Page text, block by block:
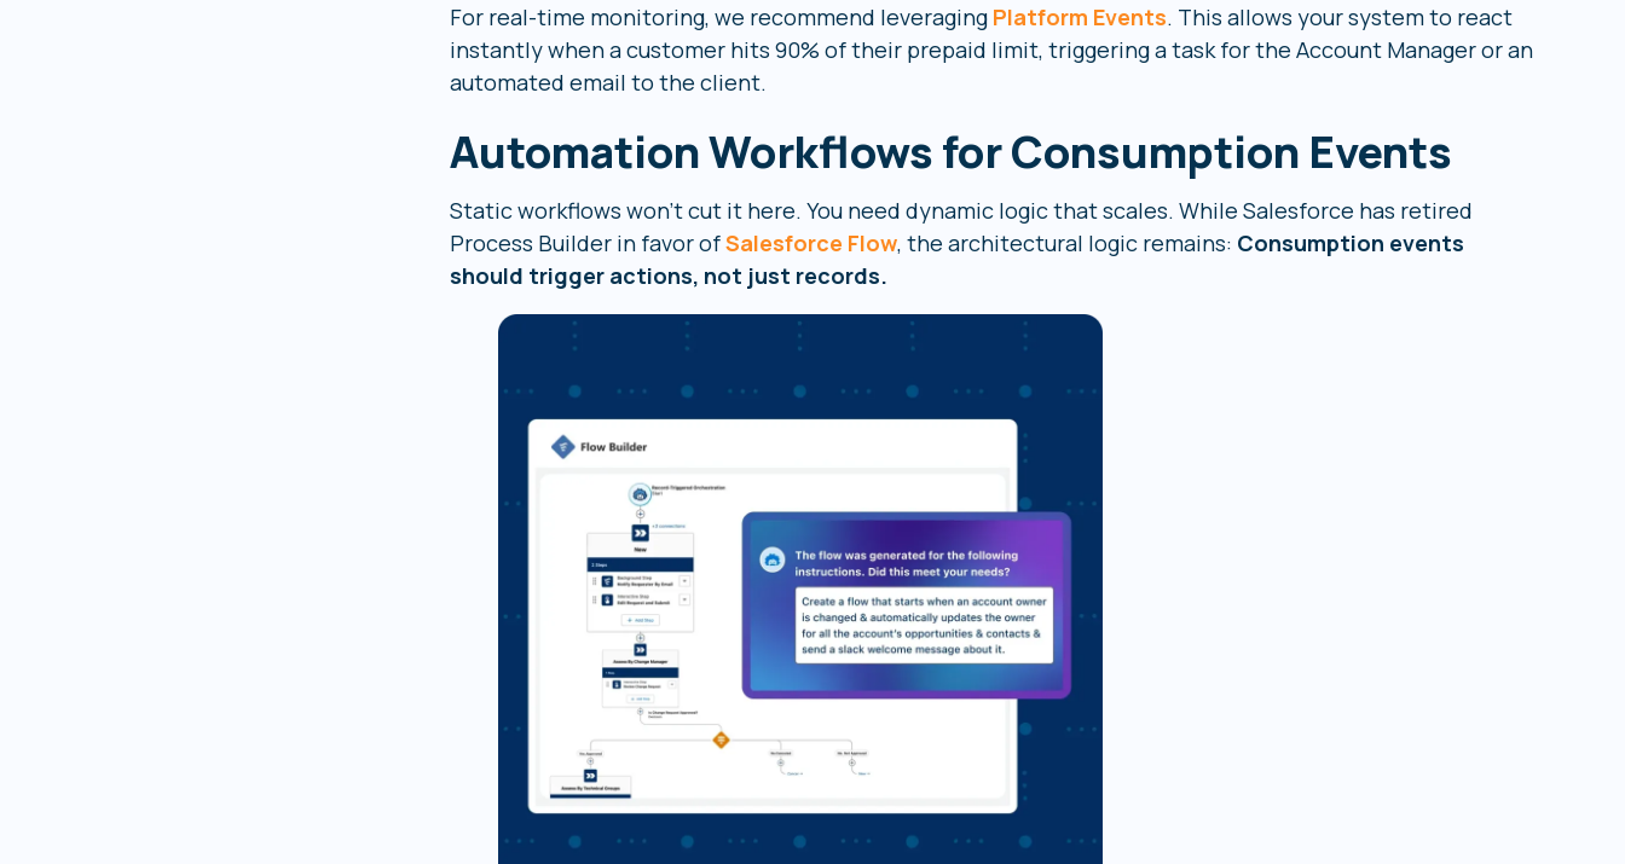
For real-time monitoring, we recommend leveraging Platform Events. This allows your system to react
instantly when a customer hits 90% of their prepaid limit, triggering a task for the Account Manager or an
automated email to the client.
Automation Workflows for Consumption Events
Static workflows won’t cut it here. You need dynamic logic that scales. While Salesforce has retired
Process Builder in favor ofSalesforce Flow, the architectural logic remains: Consumption events
should trigger actions, not just records.